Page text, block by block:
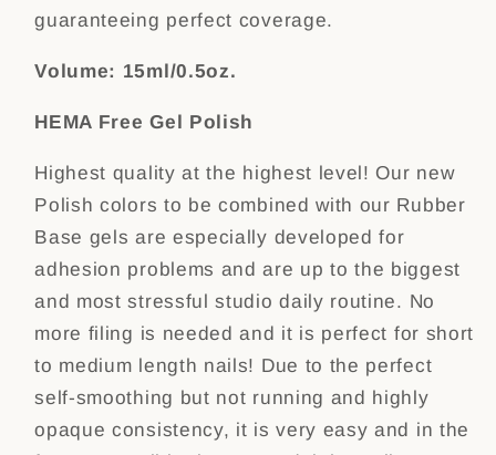
guaranteeing perfect coverage.
Volume: 15ml/0.5oz.
HEMA Free Gel Polish
Highest quality at the highest level! Our new
Polish colors to be combined with our Rubber
Base gels are especially developed for
adhesion problems and are up to the biggest
and most stressful studio daily routine. No
more filing is needed and it is perfect for short
to medium length nails! Due to the perfect
self-smoothing but not running and highly
opaque consistency, it is very easy and in the